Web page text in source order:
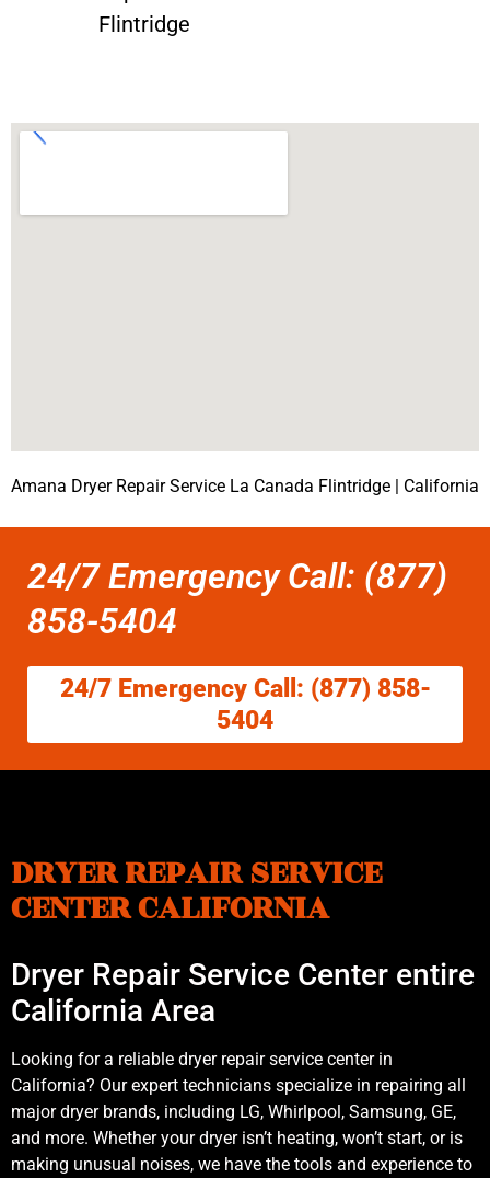
Flintridge
Amana Dryer Repair Service La Canada Flintridge | California
24/7 Emergency Call: (877)
858-5404
24/7 Emergency Call: (877) 858-
5404
DRYER REPAIR SERVICE
CENTER CALIFORNIA
Dryer Repair Service Center entire
California Area
Looking for a reliable dryer repair service center in
California? Our expert technicians specialize in repairing all
major dryer brands, including LG, Whirlpool, Samsung, GE,
and more. Whether your dryer isn’t heating, won’t start, or is
making unusual noises, we have the tools and experience to